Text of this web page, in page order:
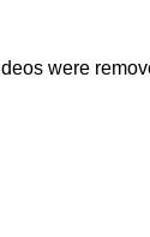
were